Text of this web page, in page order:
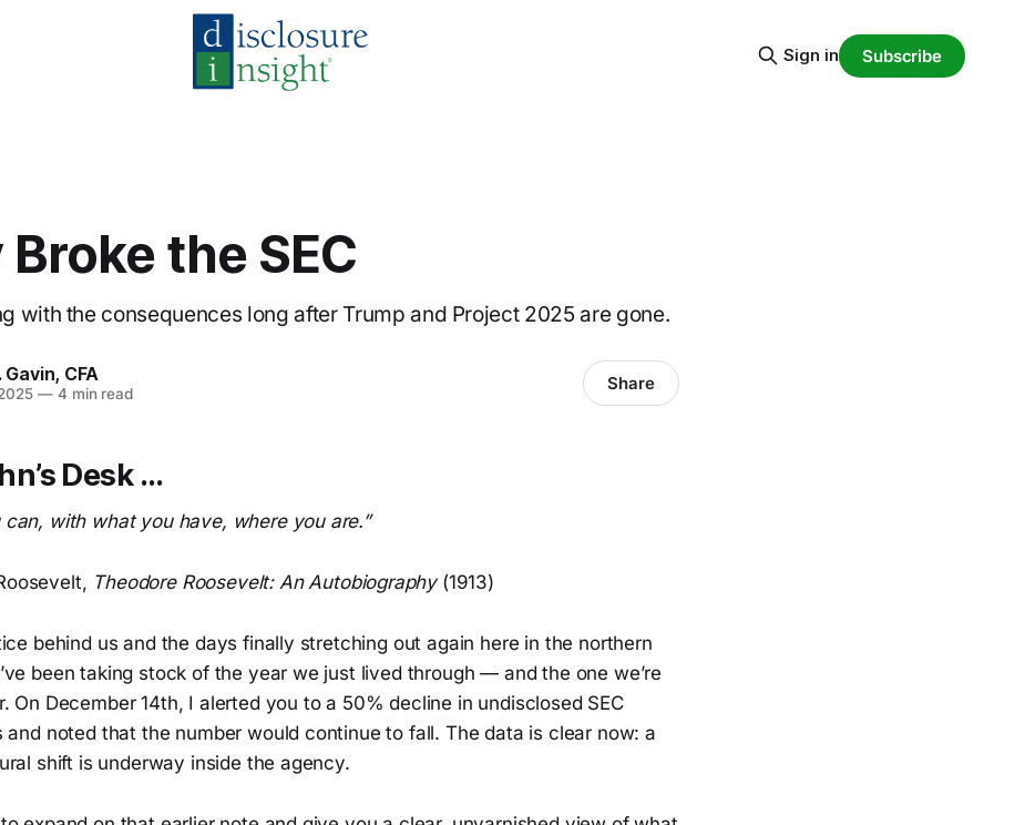
Sign in Subscribe
the SEC
with the consequences long after Trump and Project 2025 are gone.
Gavin, CFA
—4 min read Share
Desk …
can, with what you have, where you are.”
Theodore Roosevelt: An Autobiography(1913)
behind us and the days finally stretching out again here in the northern
been taking stock of the year we just lived through — and the one we’re
On December 14th, I alerted you to a 50% decline in undisclosed SEC
and noted that the number would continue to fall. The data is clear now: a
shift is underway inside the agency.